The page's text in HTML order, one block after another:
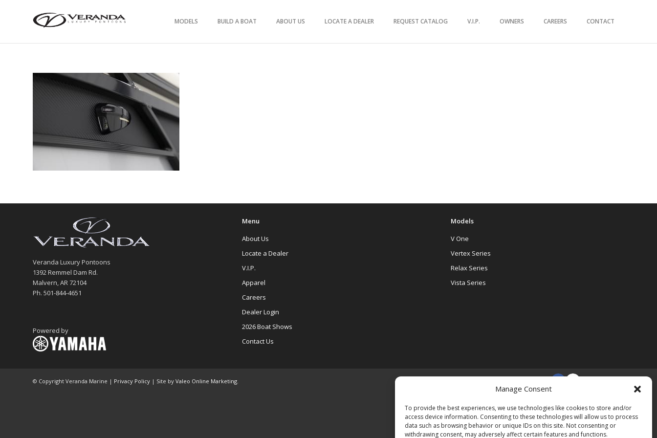
Manage Consent
To provide the best experiences, we use technologies like cookies to store and/or
access device information. Consenting to these technologies will allow us to process
data such as browsing behavior or unique IDs on this site. Not consenting or
withdrawing consent, may adversely affect certain features and functions.
MODELS BUILD A BOAT ABOUT US LOCATE A DEALER REQUEST CATALOG V.I.P. OWNERS CAREERS CONTACT
Veranda Luxury Pontoons
1392 Remmel Dam Rd.
Malvern, AR 72104
Ph. 501-844-4651
Powered by
Menu
About Us
Locate a Dealer
V.I.P.
Apparel
Careers
Dealer Login
2026 Boat Shows
Contact Us
Models
V One
Vertex Series
Relax Series
Vista Series
© Copyright Veranda Marine | Privacy Policy | Site by Valeo Online Marketing.